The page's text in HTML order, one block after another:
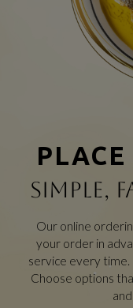
PLACE
SIMPLE,
Our online
your order in
service every time.
Choose options